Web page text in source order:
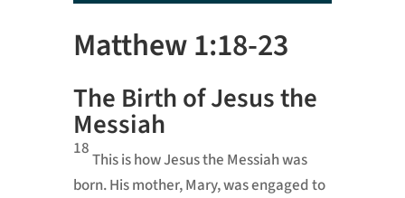
Matthew 1:18-23
The Birth of Jesus the
Messiah
18
This is how Jesus the Messiah was
born. His mother, Mary, was engaged to